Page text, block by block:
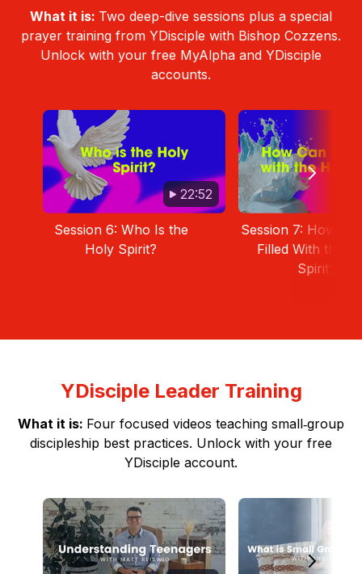
What it is: Two deep-dive sessions plus a special
prayer training from YDisciple with Bishop Cozzens.
Unlock with your free MyAlpha and YDisciple
accounts.
22:52
Session 6: Who Is the
Holy Spirit?
Session 7: How
Filled With the
Spirit?
YDisciple Leader Training
What it is: Four focused videos teaching small‑group
discipleship best practices. Unlock with your free
YDisciple account.